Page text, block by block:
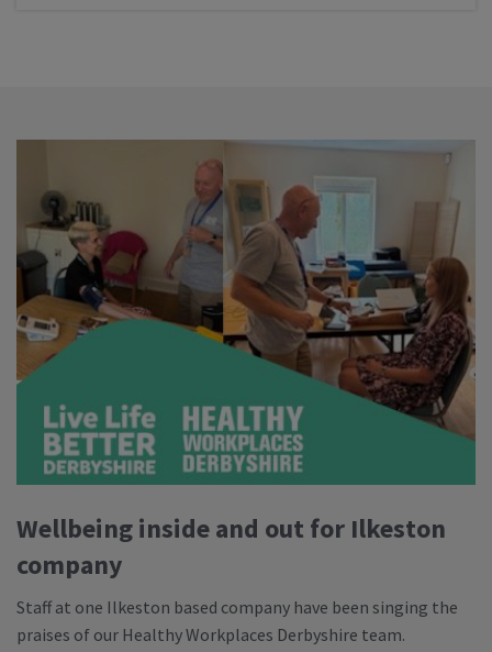
Wellbeing inside and out for Ilkeston
company
Staff at one Ilkeston based company have been singing the
praises of our Healthy Workplaces Derbyshire team.